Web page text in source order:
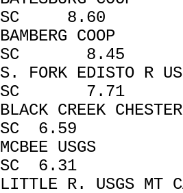
SC 8.60
BAMBERG
SC 8.45
S. FORK EDISTO R
SC 7.71
BLACK CREEK
SC 6.59
MCBEE
SC 6.31
LITTLE R. USGS